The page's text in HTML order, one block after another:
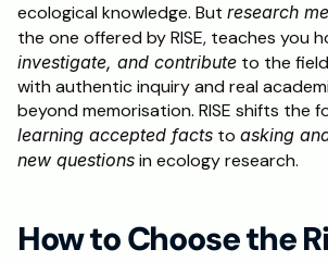
ecological knowledge. But research
the one offered by RISE, teaches you
investigate, and contribute to the
with authentic inquiry and real
learning accepted facts to asking
new questions in ecology research.
How to Choose the